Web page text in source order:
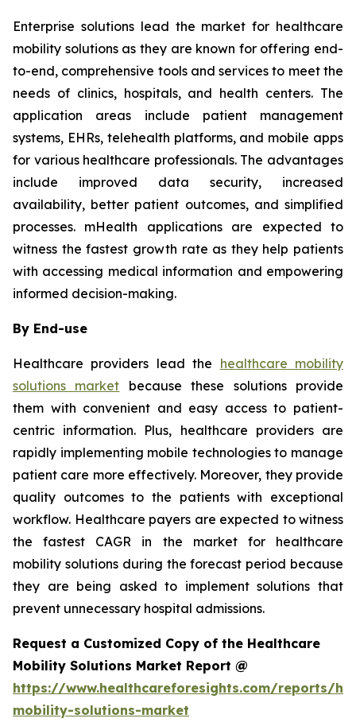
Enterprise solutions lead the market for healthcare
mobility solutions as they are known for offering end-
to-end, comprehensive tools and services to meet the
needs of clinics, hospitals, and health centers. The
application areas include patient management
systems, EHRs, telehealth platforms, and mobile apps
for various healthcare professionals. The advantages
include improved data security, increased
availability, better patient outcomes, and simplified
processes. mHealth applications are expected to
witness the fastest growth rate as they help patients
with accessing medical information and empowering
informed decision-making.
By End-use
Healthcare providers lead the healthcare mobility
solutions market because these solutions provide
them with convenient and easy access to patient-
centric information. Plus, healthcare providers are
rapidly implementing mobile technologies to manage
patient care more effectively. Moreover, they provide
quality outcomes to the patients with exceptional
workflow. Healthcare payers are expected to witness
the fastest CAGR in the market for healthcare
mobility solutions during the forecast period because
they are being asked to implement solutions that
prevent unnecessary hospital admissions.
Request a Customized Copy of the Healthcare
Mobility Solutions Market Report @
https://www.healthcareforesights.com/reports/
mobility-solutions-market